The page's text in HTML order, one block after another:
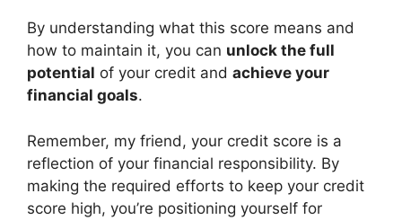
By understanding what this score means and
how to maintain it, you can unlock the full
potential of your credit and achieve your
financial goals.
Remember, my friend, your credit score is a
reflection of your financial responsibility. By
making the required efforts to keep your credit
score high, you’re positioning yourself for